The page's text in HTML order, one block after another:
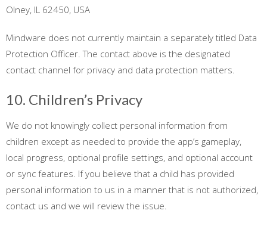
Olney, IL 62450, USA
Mindware does not currently maintain a separately titled Data
Protection Officer. The contact above is the designated
contact channel for privacy and data protection matters.
10. Children’s Privacy
We do not knowingly collect personal information from
children except as needed to provide the app’s gameplay,
local progress, optional profile settings, and optional account
or sync features. If you believe that a child has provided
personal information to us in a manner that is not authorized,
contact us and we will review the issue.